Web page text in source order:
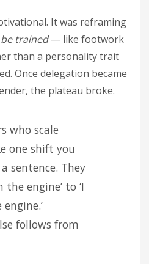
It was reframing
trained— like footwork
than a personality trait
Once delegation became
the plateau broke.
who scale
one shift you
sentence. They
the engine’ to ‘I
follows from